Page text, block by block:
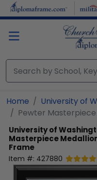
Skip to main content
Home
University of
Pewter
University of
Masterpiece
Frame
Item #: 427880